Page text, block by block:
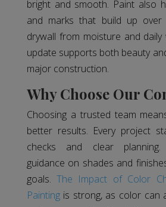
bright and smooth. Paint also
and marks that build up
drywall from moisture and daily
update supports both beauty
major construction.
Why Choose Our
Choosing a trusted team
better results. Every project
checks and clear planning.
guidance on shades and
goals.The Impact of Color
Paintingis strong, as color can